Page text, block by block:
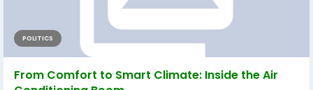
POLITICS
From Comfort to Smart Climate: Inside the Air